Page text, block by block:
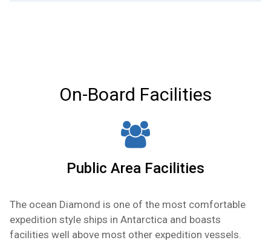
telephone, bathrobe and hair dryer.
On-Board Facilities
Public Area Facilities
The ocean Diamond is one of the most comfortable
expedition style ships in Antarctica and boasts
facilities well above most other expedition vessels.